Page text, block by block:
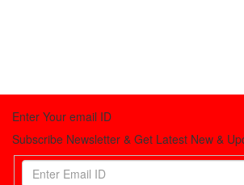
Enter Your email ID
Subscribe Newsletter & Get Latest New &